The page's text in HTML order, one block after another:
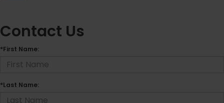
Contact Us
*First Name:
*Last Name: